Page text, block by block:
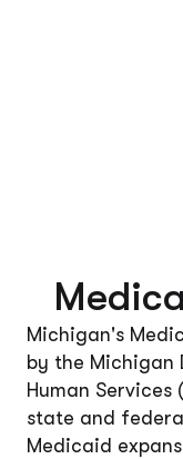
Michigan's
by the Michigan
Human Services
state and
Medicaid